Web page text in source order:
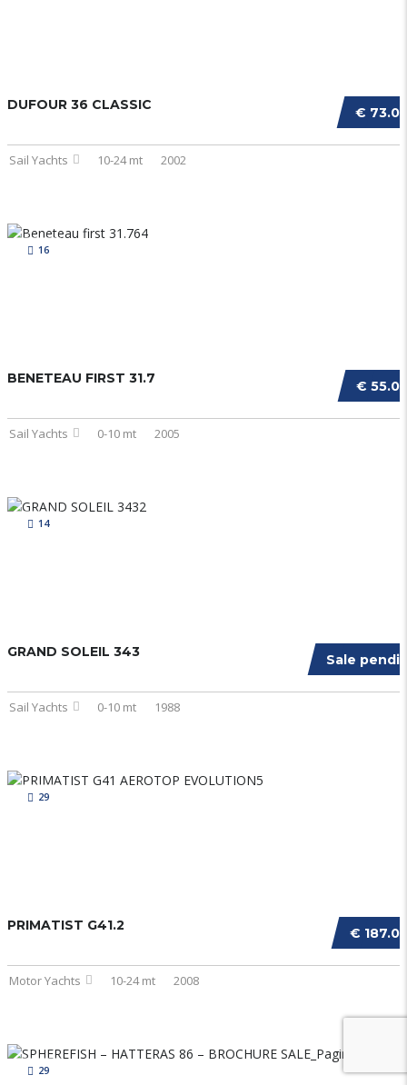
€
DUFOUR 36 CLASSIC
Sail Yachts 10-24 mt 2002
16
€
BENETEAU FIRST 31.7
Sail Yachts 0-10 mt 2005
14
Sale
GRAND SOLEIL 343
Sail Yachts 0-10 mt 1988
29
€
PRIMATIST G41.2
Motor Yachts 10-24 mt 2008
29